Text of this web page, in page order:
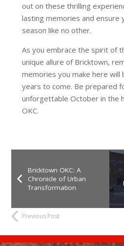
out on these thrilling
lasting memories and ensure
season like no other.
As you embrace the spirit of
unique allure of Bricktown,
memories you make here will
years to come. Be prepared
unforgettable October in the
OKC.
Bricktown OKC: A
Chronicle of Urban
Transformation
Previous Post